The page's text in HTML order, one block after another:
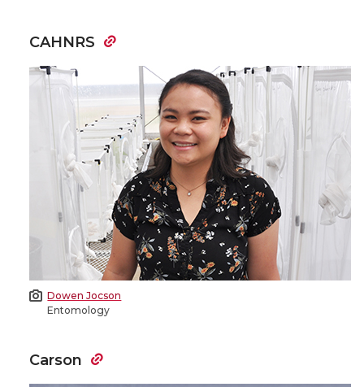
CAHNRS
Dowen Jocson
Entomology
Carson